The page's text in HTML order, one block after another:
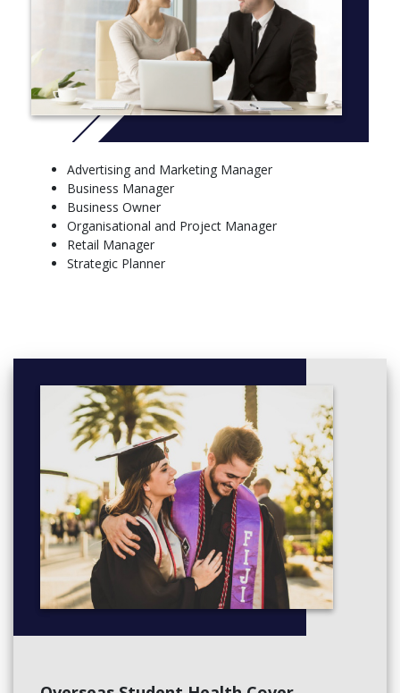
Core Subjects
Communication for Bus Professionals
Economics for Business
Technology and Innovation
Integrated Bus and Legal Perspectives
Introduction to Management
Foundations of HR Management
Accounting for Managers
Marketing: Defined, Planned and Delivered
Second Year Subjects
Core Subjects
Project Management
Elective Subjects
Consumer Behaviour
Contemporary Issues in the Global Business Environment
Integrated Business Finance
Entrepreneurship and Innovation
Third Year Subjects
Applied Business Challenge A
Applied Business Challenge B
Change Management
Leadership and Engagement
Strat. Thinking: Competitive Advantage
Financial Management
Advertising and Marketing Manager
Business Manager
Business Owner
Organisational and Project Manager
Retail Manager
Strategic Planner